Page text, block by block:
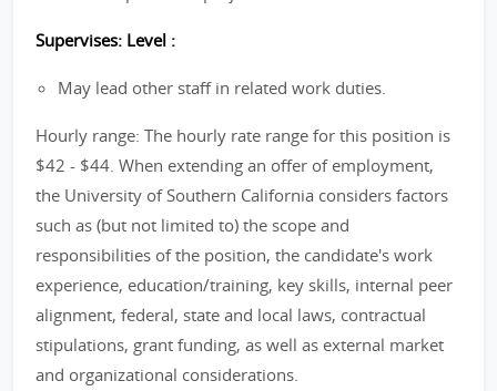
Supervises: Level :
May lead other staff in related work duties.
Hourly range: The hourly rate range for this position is
$42 - $44. When extending an offer of employment,
the University of Southern California considers factors
such as (but not limited to) the scope and
responsibilities of the position, the candidate's work
experience, education/training, key skills, internal peer
alignment, federal, state and local laws, contractual
stipulations, grant funding, as well as external market
and organizational considerations.